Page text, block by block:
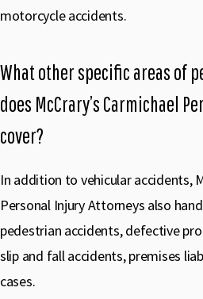
motorcycle accidents.
What other specific areas of
does McCrary’s Carmichael
cover?
In addition to vehicular accidents,
Personal Injury Attorneys also
pedestrian accidents, defective
slip and fall accidents, premises
cases.